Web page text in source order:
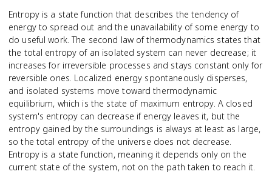
Entropy is a state function that describes the tendency of
energy to spread out and the unavailability of some energy to
do useful work. The second law of thermodynamics states that
the total entropy of an isolated system can never decrease; it
increases for irreversible processes and stays constant only for
reversible ones. Localized energy spontaneously disperses,
and isolated systems move toward thermodynamic
equilibrium, which is the state of maximum entropy. A closed
system's entropy can decrease if energy leaves it, but the
entropy gained by the surroundings is always at least as large,
so the total entropy of the universe does not decrease.
Entropy is a state function, meaning it depends only on the
current state of the system, not on the path taken to reach it.